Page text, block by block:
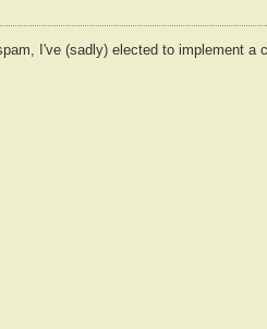
I've (sadly) elected to implement a